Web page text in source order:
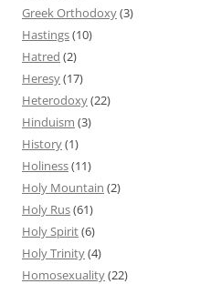
Greek Orthodoxy(3)
Hastings(10)
Hatred (2)
Heresy(17)
Heterodoxy(22)
Hinduism (3)
History(1)
Holiness(11)
Holy Mountain (2)
Holy Rus(61)
Holy Spirit(6)
Holy Trinity(4)
Homosexuality(22)